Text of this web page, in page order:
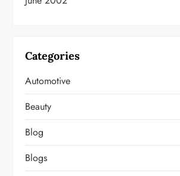
Categories
Automotive
Beauty
Blog
Blogs